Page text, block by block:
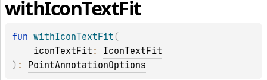
withIconTextFit
fun withIconTextFit (
iconTextFit : IconTextFit
) : PointAnnotationOptions